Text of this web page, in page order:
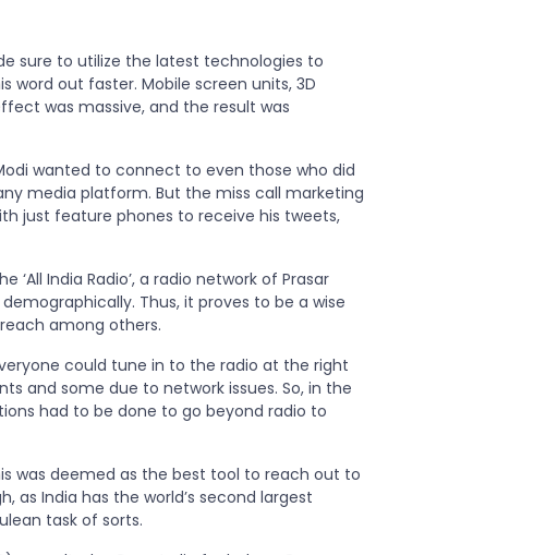
sure to utilize the latest technologies to
out faster. Mobile screen units, 3D
was massive, and the result was
wanted to connect to even those who did
media platform. But the miss call marketing
just feature phones to receive his tweets,
‘All India Radio’, a radio network of Prasar
Thus, it proves to be a wise
among others.
could tune in to the radio at the right
and some due to network issues. So, in the
had to be done to go beyond radio to
was deemed as the best tool to reach out to
as India has the world’s second largest
task of sorts.